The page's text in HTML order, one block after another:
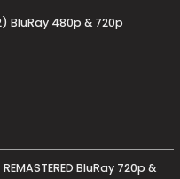
BluRay 480p & 720p
BluRay 720p &